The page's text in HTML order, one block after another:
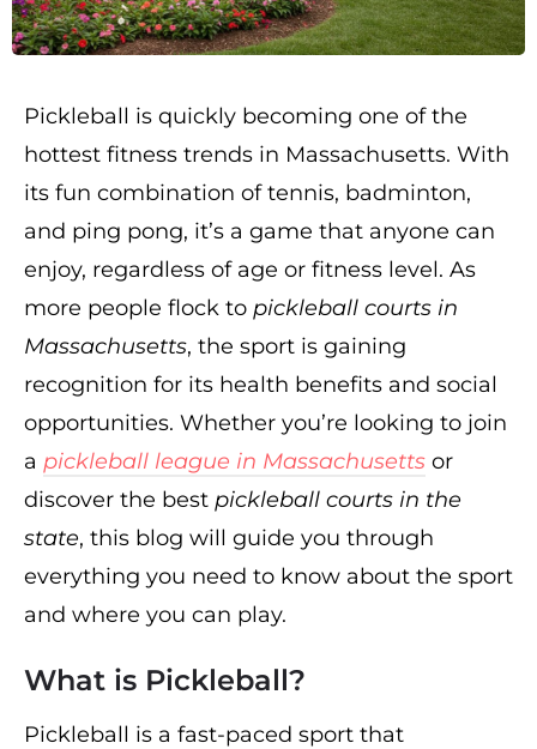
Pickleball is quickly becoming one of the
hottest fitness trends in Massachusetts. With
its fun combination of tennis, badminton,
and ping pong, it’s a game that anyone can
enjoy, regardless of age or fitness level. As
more people flock to pickleball courts in
Massachusetts, the sport is gaining
recognition for its health benefits and social
opportunities. Whether you’re looking to join
a pickleball league in Massachusetts or
discover the best pickleball courts in the
state, this blog will guide you through
everything you need to know about the sport
and where you can play.
What is Pickleball?
Pickleball is a fast-paced sport that